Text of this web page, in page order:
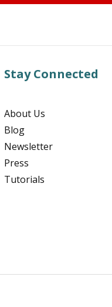
Stay Connected
About Us
Blog
Newsletter
Press
Tutorials